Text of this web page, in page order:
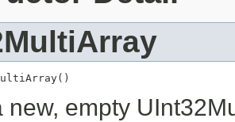
new, empty